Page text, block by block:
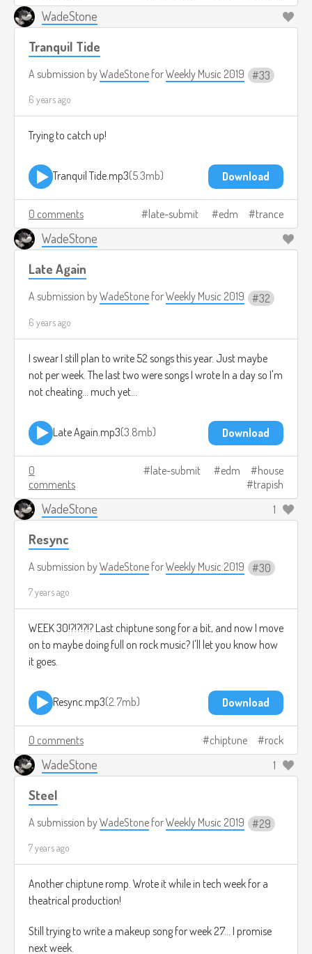
WadeStone
Tranquil Tide
A submission byWadeStone forWeekly Music 2019 33
6 years ago
Trying to catch up!
Tranquil Tide.mp3 5.3mb Download
0 comments late-submit edm trance
WadeStone
Late Again
A submission byWadeStone forWeekly Music 2019 32
6 years ago
I swear I still plan to write 52 songs this year. Just maybe
not per week. The last two were songs I wrote In a day so I'm
not cheating... much yet...
Late Again.mp3 3.8mb Download
0
comments
late-submit edm
house
trapish
WadeStone 1
Resync
A submission byWadeStone forWeekly Music 2019 30
7 years ago
WEEK 30!?!?!?!? Last chiptune song for a bit, and now I move
on to maybe doing full on rock music? I'll let you know how
it goes.
Resync.mp3 2.7mb Download
0 comments chiptune rock
WadeStone 1
Steel
A submission byWadeStone forWeekly Music 2019 29
7 years ago
Another chiptune romp. Wrote it while in tech week for a
theatrical production!
Still trying to write a makeup song for week 27... I promise
next week.